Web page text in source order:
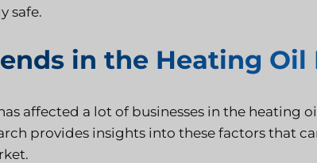
safe.
in the Heating
affected a lot of businesses in the heating
provides insights into these factors that